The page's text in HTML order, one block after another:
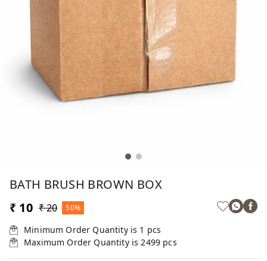
BATH BRUSH BROWN BOX
₹ 10 ₹ 20 50%
Minimum Order Quantity is 1 pcs
Maximum Order Quantity is2499 pcs